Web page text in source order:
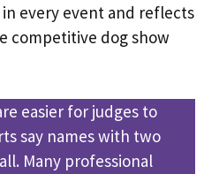
every event and reflects
competitive dog show
easier for judges to
say names with two
Many professional